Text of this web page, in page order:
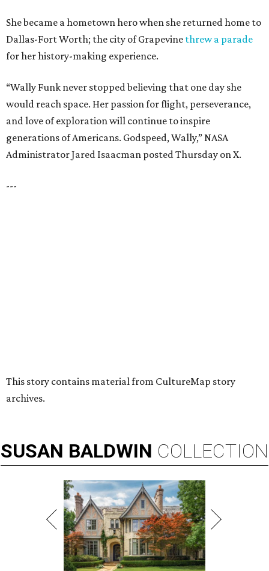
HIGHLAND PARK
VIEW ALL LISTINGS
presented by